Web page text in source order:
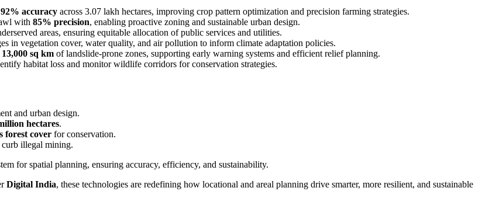
92% accuracy across 3.07 lakh hectares, improving crop pattern optimization and precision farming strategies.
with 85% precision, enabling proactive zoning and sustainable urban design.
areas, ensuring equitable allocation of public services and utilities.
in vegetation cover, water quality, and air pollution to inform climate adaptation policies.
13,000 sq km of landslide-prone zones, supporting early warning systems and efficient relief planning.
habitat loss and monitor wildlife corridors for conservation strategies.
and urban design.
hectares.
forest cover for conservation.
illegal mining.
for spatial planning, ensuring accuracy, efficiency, and sustainability.
Digital India, these technologies are redefining how locational and areal planning drive smarter, more resilient, and sustainable